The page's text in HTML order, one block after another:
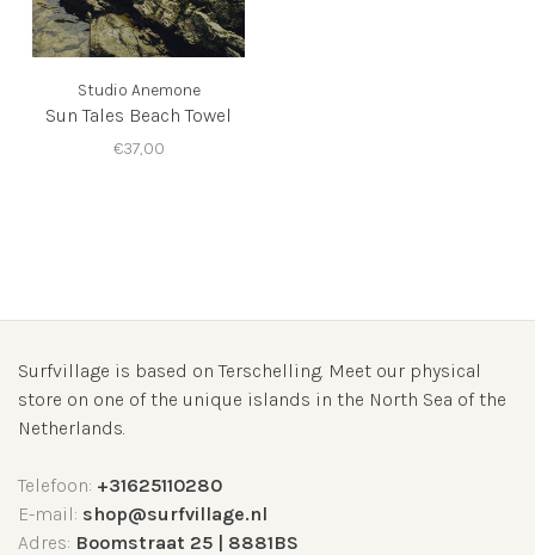
Studio Anemone
Sun Tales Beach Towel
€37,00
Surfvillage is based on Terschelling. Meet our physical
store on one of the unique islands in the North Sea of the
Netherlands.
Telefoon: +31625110280
E-mail: shop@surfvillage.nl
Adres: Boomstraat 25 | 8881BS